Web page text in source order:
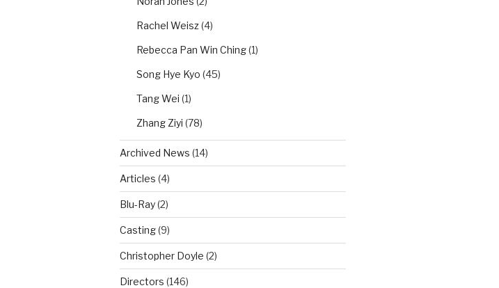
Rachel Weisz(4)
Rebecca Pan Win Ching(1)
Song Hye Kyo (45)
Tang Wei (1)
Zhang Ziyi (78)
Archived News (14)
Articles (4)
Blu-Ray(2)
Casting(9)
Christopher Doyle (2)
Directors (146)